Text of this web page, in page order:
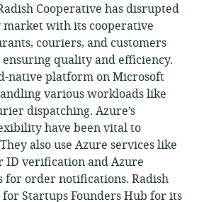
Cooperative has disrupted
with its cooperative
couriers, and customers
quality and efficiency.
native platform on Microsoft
various workloads like
dispatching. Azure’s
have been vital to
They also use Azure services like
ID verification and Azure
for order notifications. Radish
Startups Founders Hub for its